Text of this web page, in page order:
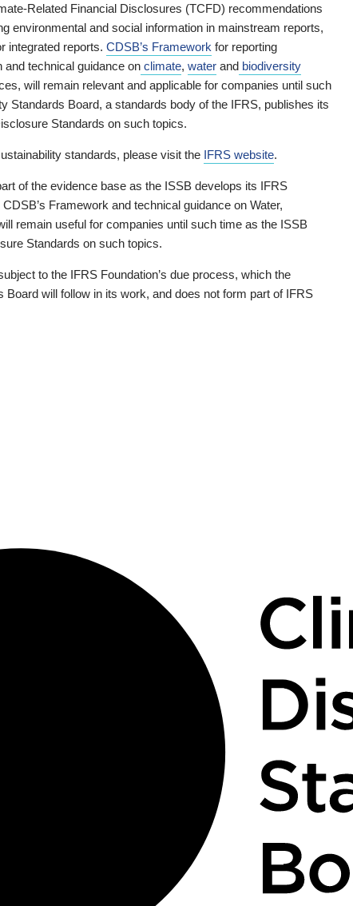
Related Financial Disclosures (TCFD) recommendations
environmental and social information in mainstream reports,
integrated reports. CDSB’s Framework for reporting
technical guidance on climate, water and biodiversity
will remain relevant and applicable for companies until such
Standards Board, a standards body of the IFRS, publishes its
Standards on such topics.
standards, please visit the IFRS website.
of the evidence base as the ISSB develops its IFRS
Framework and technical guidance on Water,
remain useful for companies until such time as the ISSB
Standards on such topics.
to the IFRS Foundation’s due process, which the
Board will follow in its work, and does not form part of IFRS